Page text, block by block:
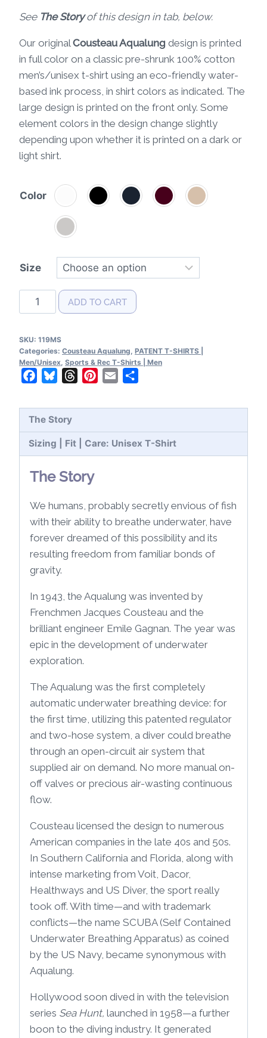
See The Storyof this design in tab, below.
Our original Cousteau Aqualung design is printed
in full color on a classic pre-shrunk 100% cotton
men’s/unisex t-shirt using an eco-friendly water-
based ink process, in shirt colors as indicated. The
large design is printed on the front only. Some
element colors in the design change slightly
depending upon whether it is printed on a dark or
light shirt.
Color
Size
Cousteau
Aqualung
T-
Shirt
quantity
ADD TO CART
SKU: 119MS
Categories: Cousteau Aqualung PATENT T-SHIRTS |
Men/Unisex Sports & Rec T-Shirts | Men
FacebookBlueskyThreadsPinterest
Email
The Story
Sizing | Fit | Care: Unisex T-Shirt
The Story
We humans, probably secretly envious of fish
with their ability to breathe underwater, have
forever dreamed of this possibility and its
resulting freedom from familiar bonds of
gravity.
In 1943, the Aqualung was invented by
Frenchmen Jacques Cousteau and the
brilliant engineer Emile Gagnan. The year was
epic in the development of underwater
exploration.
The Aqualung was the first completely
automatic underwater breathing device: for
the first time, utilizing this patented regulator
and two-hose system, a diver could breathe
through an open-circuit air system that
supplied air on demand. No more manual on-
off valves or precious air-wasting continuous
flow.
Cousteau licensed the design to numerous
American companies in the late 40s and 50s.
In Southern California and Florida, along with
intense marketing from Voit, Dacor,
Healthways and US Diver, the sport really
took off. With time—and with trademark
conflicts—the name SCUBA (Self Contained
Underwater Breathing Apparatus) as coined
by the US Navy, became synonymous with
Aqualung.
Hollywood soon dived in with the television
series Sea Hunt, launched in 1958—a further
boon to the diving industry. It generated